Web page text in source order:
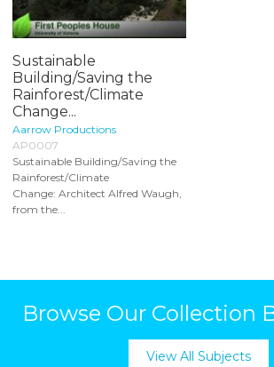
Sustainable
Building/Saving the
Rainforest/Climate
Change...
Aarrow Productions
AP0007
Sustainable Building/Saving the
Rainforest/Climate
Change: Architect Alfred Waugh,
from the...
Browse Our Collection
View All Subjects